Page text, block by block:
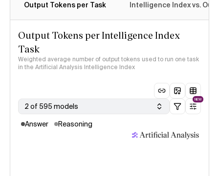
Output Tokens per Task Intelligence Index vs.
Output Tokens per Intelligence Index
Task
Weighted average number of output tokens used to run one task
in the Artificial Analysis Intelligence Index
2 of 595 models
NEW
Answer Reasoning